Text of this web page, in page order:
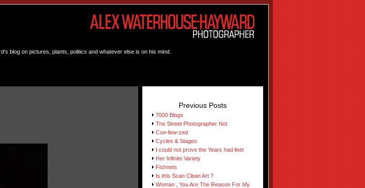
blog on pictures, plants, politics and whatever else is on his mind.
Previous Posts
7000 Blogs
The Street Photographer Not
Con-few-zed
Cycles & Stages
I could not prove the Years had feet
Her Infinite Variety
Fishnets
Is this Scan Clean Art ?
Woman , You Are The Reason For My